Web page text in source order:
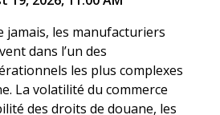
jamais, les manufacturiers
dans l’un des
les plus complexes
La volatilité du commerce
des droits de douane, les